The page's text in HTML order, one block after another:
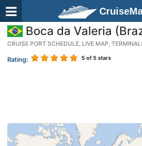
Boca da Valeria
CRUISE PORT SCHEDULE, LIVE MAP,
Rating: 5 of 5 stars